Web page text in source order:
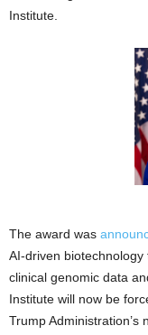
Institute.
The award was
AI-driven
clinical genomic data
Institute will now be
Trump Administration’s